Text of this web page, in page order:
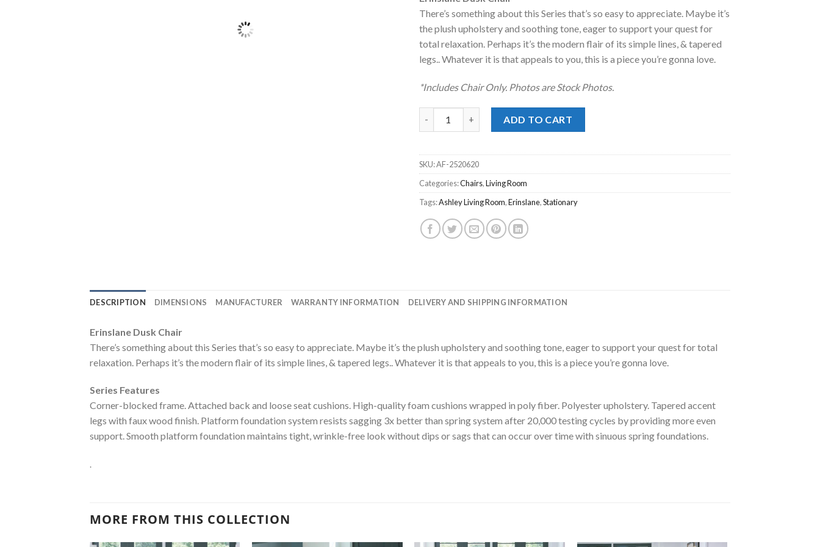
was:
$499.00.$328.00.
There’s something about this Series that’s so easy to appreciate. Maybe it’s
the plush upholstery and soothing tone, eager to support your quest for
total relaxation. Perhaps it’s the modern flair of its simple lines, & tapered
legs.. Whatever it is that appeals to you, this is a piece you’re gonna love.
*Includes Chair Only. Photos are Stock Photos.
ADD TO CART
SKU:AF-2520620
Categories:Chairs,Living Room
Tags:Ashley Living Room,Erinslane,Stationary
DESCRIPTION DIMENSIONS MANUFACTURER WARRANTY INFORMATION DELIVERY AND SHIPPING INFORMATION
Erinslane Dusk Chair
There’s something about this Series that’s so easy to appreciate. Maybe it’s the plush upholstery and soothing tone, eager to support your quest for total
relaxation. Perhaps it’s the modern flair of its simple lines, & tapered legs.. Whatever it is that appeals to you, this is a piece you’re gonna love.
Series Features
Corner-blocked frame. Attached back and loose seat cushions. High-quality foam cushions wrapped in poly fiber. Polyester upholstery. Tapered accent
legs with faux wood finish. Platform foundation system resists sagging 3x better than spring system after 20,000 testing cycles by providing more even
support. Smooth platform foundation maintains tight, wrinkle-free look without dips or sags that can occur over time with sinuous spring foundations.
.
MORE FROM THIS COLLECTION